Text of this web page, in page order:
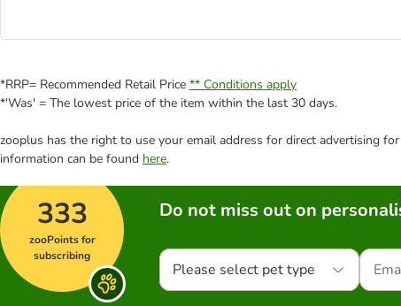
*RRP= Recommended Retail Price ** Conditions apply
*'Was' = The lowest price of the item within the last 30 days.
zooplus has the right to use your email address for direct advertising
information can be found here.
333
zooPoints for
subscribing
Do not miss out on
Please select pet type